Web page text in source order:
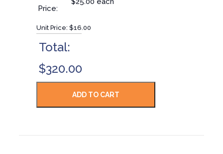
Price:
Unit Price: $16.00
Total:
$320.00